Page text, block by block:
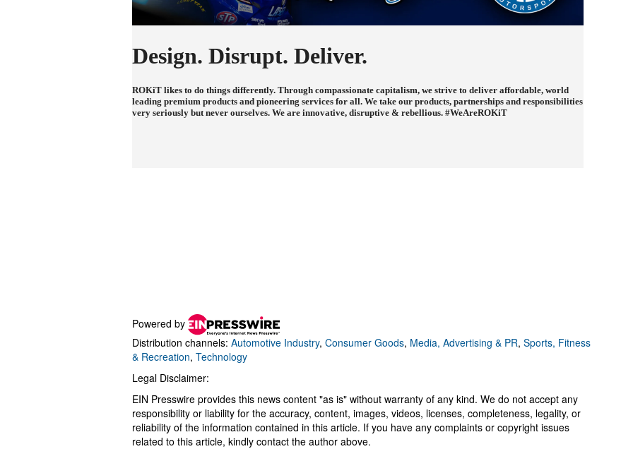
Powered by
Distribution channels: Automotive Industry, Consumer Goods, Media, Advertising & PR, Sports, Fitness
& Recreation, Technology
Legal Disclaimer:
EIN Presswire provides this news content "as is" without warranty of any kind. We do not accept any
responsibility or liability for the accuracy, content, images, videos, licenses, completeness, legality, or
reliability of the information contained in this article. If you have any complaints or copyright issues
related to this article, kindly contact the author above.